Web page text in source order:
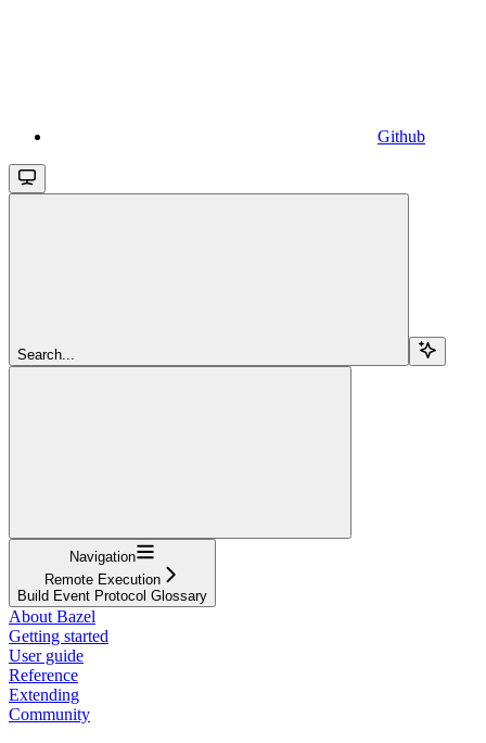
Github
Search...
Navigation
Remote Execution
Build Event Protocol Glossary
About Bazel
Getting started
User guide
Reference
Extending
Community